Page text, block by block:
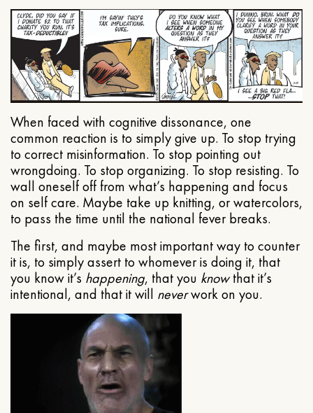
When faced with cognitive dissonance, one
common reaction is to simply give up. To stop trying
to correct misinformation. To stop pointing out
wrongdoing. To stop organizing. To stop resisting. To
wall oneself off from what’s happening and focus
on self care. Maybe take up knitting, or watercolors,
to pass the time until the national fever breaks.
The first, and maybe most important way to counter
it is, to simply assert to whomever is doing it, that
you know it’s happening, that you knowthat it’s
intentional, and that it will neverwork on you.